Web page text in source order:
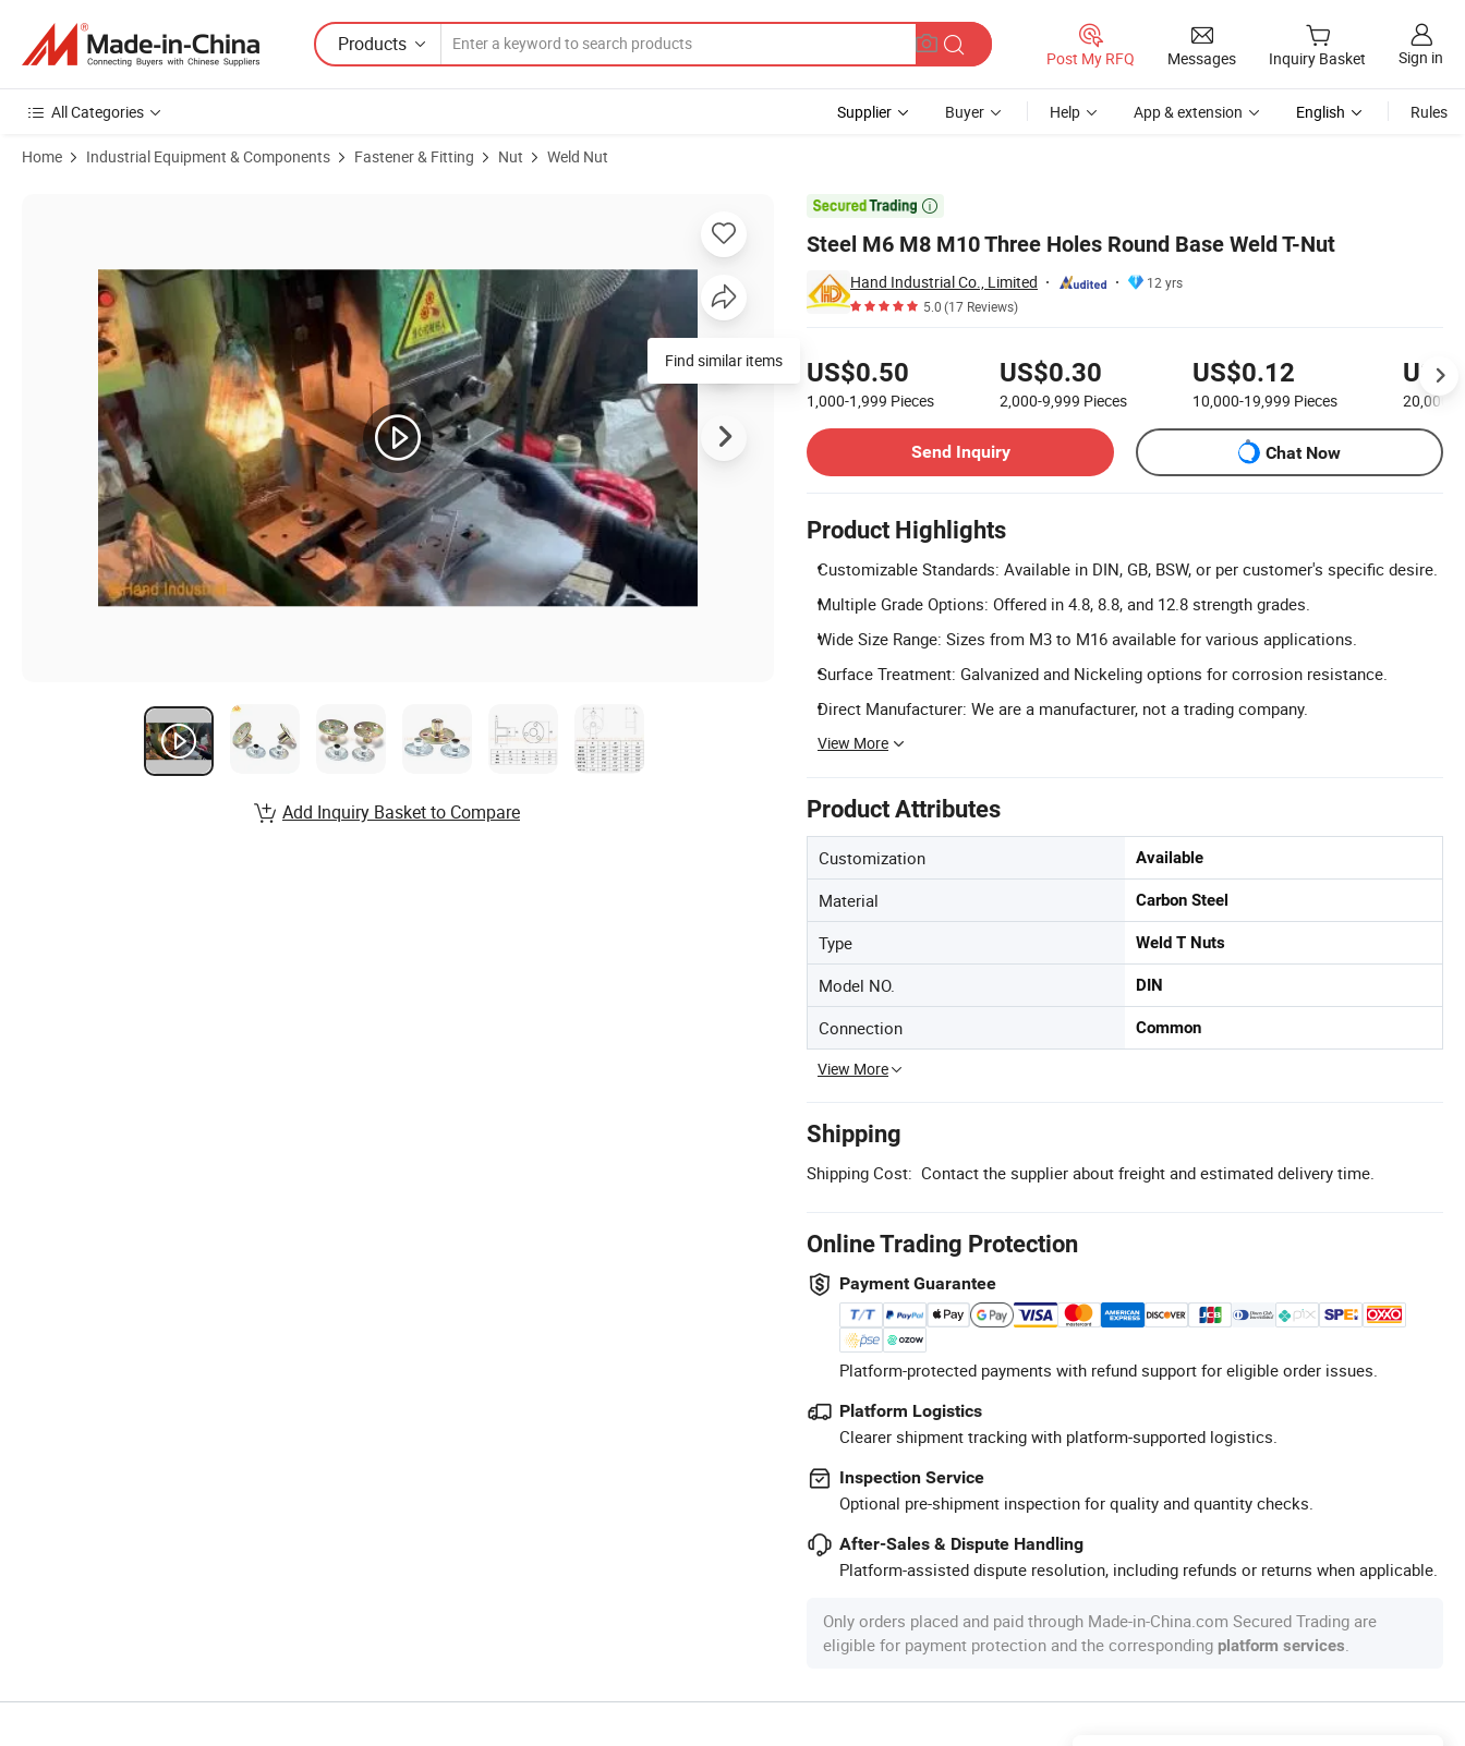
Products
Post My RFQ Messages Inquiry Basket Sign in
All Categories Supplier Buyer Help App & extension English Rules
Home Industrial Equipment & Components Fastener & Fitting Nut Weld Nut

Steel M6 M8 M10 Three Holes Round Base Weld T-Nut
Hand Industrial Co., Limited
12 yrs
5.0(17 Reviews)
US$0.50
1,000-1,999 Pieces
US$0.30
2,000-9,999 Pieces
US$0.12
10,000-19,999 Pieces 20,000+
Send Inquiry
Chat Now
Product Highlights
Customizable Standards: Available in DIN, GB, BSW, or per customer's specific desire.
Multiple Grade Options: Offered in 4.8, 8.8, and 12.8 strength grades.
Wide Size Range: Sizes from M3 to M16 available for various applications.
Surface Treatment: Galvanized and Nickeling options for corrosion resistance.
Direct Manufacturer: We are a manufacturer, not a trading company.
View More
Product Attributes
Customization Available
Material Carbon Steel
Type Weld T Nuts
Model NO. DIN
Connection Common
View More
Shipping
Shipping Cost: Contact the supplier about freight and estimated delivery time.
Online Trading Protection
Payment Guarantee
Platform-protected payments with refund support for eligible order issues.
Platform Logistics
Clearer shipment tracking with platform-supported logistics.
Inspection Service
Optional pre-shipment inspection for quality and quantity checks.
After-Sales & Dispute Handling
Platform-assisted dispute resolution, including refunds or returns when applicable.
Only orders placed and paid through Made-in-China.com Secured Trading are
eligible for payment protection and the corresponding platform services.
Find similar items
Add Inquiry Basket to Compare